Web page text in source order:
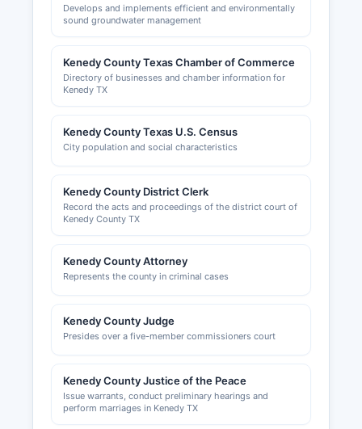
Develops and implements efficient and environmentally
sound groundwater management
Kenedy County Texas Chamber of Commerce
Directory of businesses and chamber information for
Kenedy TX
Kenedy County Texas U.S. Census
City population and social characteristics
Kenedy County District Clerk
Record the acts and proceedings of the district court of
Kenedy County TX
Kenedy County Attorney
Represents the county in criminal cases
Kenedy County Judge
Presides over a five-member commissioners court
Kenedy County Justice of the Peace
Issue warrants, conduct preliminary hearings and
perform marriages in Kenedy TX